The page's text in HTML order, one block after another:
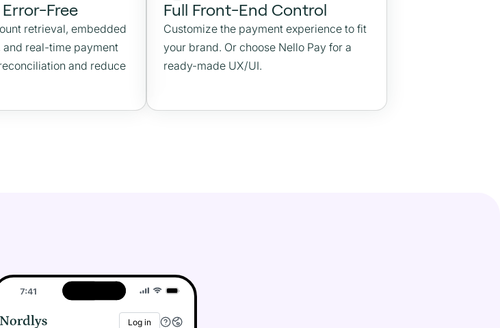
Free
retrieval, embedded
and real-time payment
and reduce
Full Front-End Control
Customize the payment experience to fit
your brand. Or choose Nello Pay for a
ready-made UX/UI.
Log in